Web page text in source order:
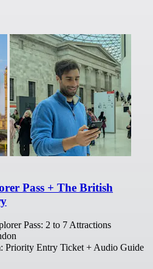
Pass + The British
Pass: 2 to 7 Attractions
Priority Entry Ticket + Audio Guide